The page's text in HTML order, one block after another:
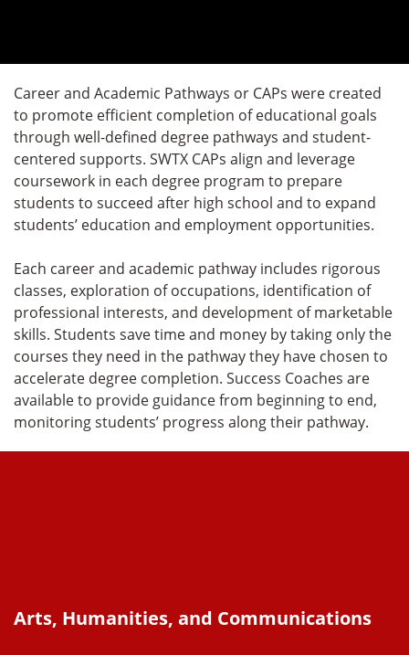
Career and Academic Pathways or CAPs were created
to promote efficient completion of educational goals
through well-defined degree pathways and student-
centered supports. SWTX CAPs align and leverage
coursework in each degree program to prepare
students to succeed after high school and to expand
students’ education and employment opportunities.
Each career and academic pathway includes rigorous
classes, exploration of occupations, identification of
professional interests, and development of marketable
skills. Students save time and money by taking only the
courses they need in the pathway they have chosen to
accelerate degree completion. Success Coaches are
available to provide guidance from beginning to end,
monitoring students’ progress along their pathway.
Arts, Humanities, and Communications